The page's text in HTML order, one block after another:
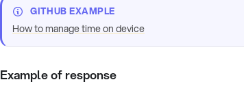
GITHUB EXAMPLE
How to manage time on device
Example of response